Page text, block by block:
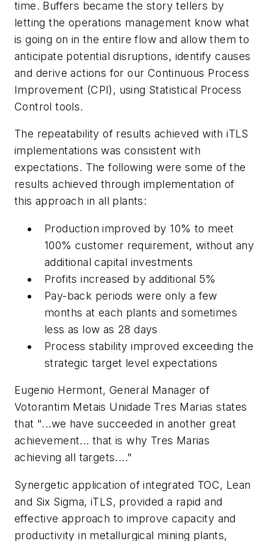
time. Buffers became the story tellers by
letting the operations management know what
is going on in the entire flow and allow them to
anticipate potential disruptions, identify causes
and derive actions for our Continuous Process
Improvement (CPI), using Statistical Process
Control tools.
The repeatability of results achieved with iTLS
implementations was consistent with
expectations. The following were some of the
results achieved through implementation of
this approach in all plants:
Production improved by 10% to meet
100% customer requirement, without any
additional capital investments
Profits increased by additional 5%
Pay-back periods were only a few
months at each plants and sometimes
less as low as 28 days
Process stability improved exceeding the
strategic target level expectations
Eugenio Hermont, General Manager of
Votorantim Metais Unidade Tres Marias states
that "...we have succeeded in another great
achievement... that is why Tres Marias
achieving all targets...."
Synergetic application of integrated TOC, Lean
and Six Sigma, iTLS, provided a rapid and
effective approach to improve capacity and
productivity in metallurgical mining plants,